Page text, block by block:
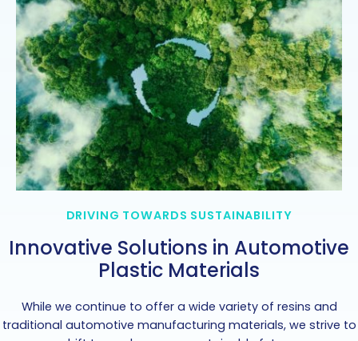
DRIVING TOWARDS SUSTAINABILITY
Innovative Solutions in Automotive
Plastic Materials
While we continue to offer a wide variety of resins and
traditional automotive manufacturing materials, we strive to